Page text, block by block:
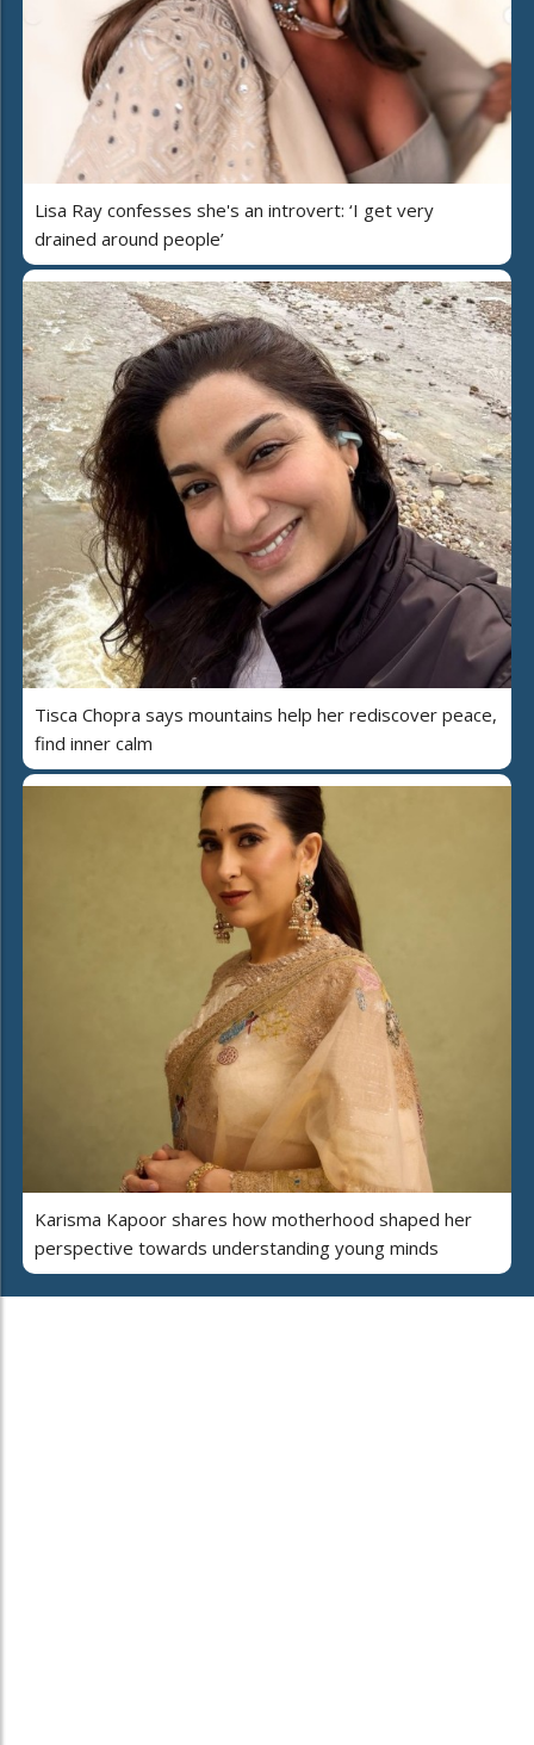
Lisa Ray confesses she's an introvert: ‘I get very
drained around people’
Tisca Chopra says mountains help her rediscover peace,
find inner calm
Karisma Kapoor shares how motherhood shaped her
perspective towards understanding young minds